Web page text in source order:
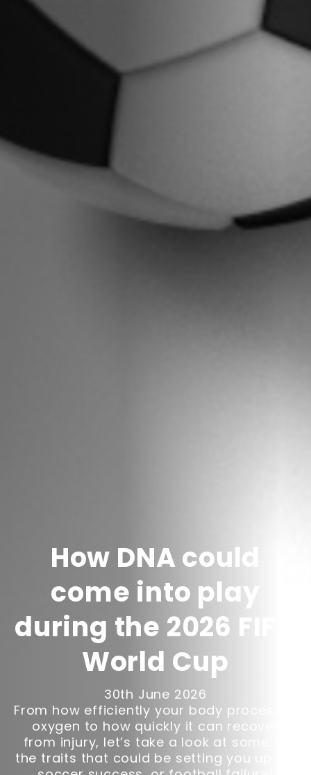
How DNA could
come into play
during the 2026 FIFA
World Cup
30th June 2026
From how efficiently your body processes
oxygen to how quickly it can recover
from injury, let’s take a look at some of
the traits that could be setting you up for